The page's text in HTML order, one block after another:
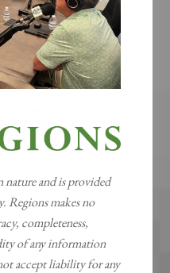
and is provided
Regions makes no
completeness,
of any information
accept liability for any